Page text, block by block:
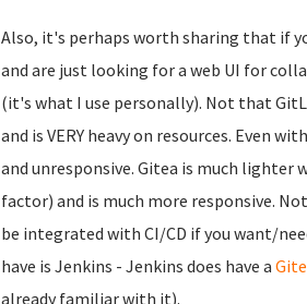
Also, it's perhaps worth sharing that if
and are just looking for a web UI for
(it's what I use personally). Not that
and is VERY heavy on resources. Even
and unresponsive. Gitea is much lighter
factor) and is much more responsive.
be integrated with CI/CD if you want/
have is Jenkins - Jenkins does have a
already familiar with it).